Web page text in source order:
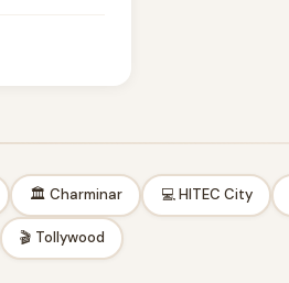
🏛 Charminar 💻 HITEC City
🎬 Tollywood